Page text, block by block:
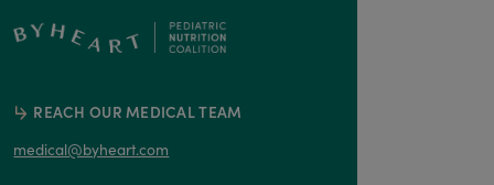
REACH OUR MEDICAL TEAM
medical@byheart.com